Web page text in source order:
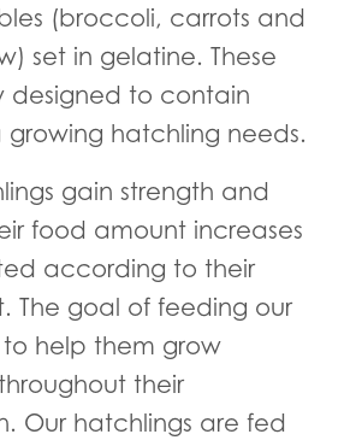
(broccoli, carrots and
set in gelatine. These
designed to contain
growing hatchling needs.
gain strength and
food amount increases
according to their
The goal of feeding our
to help them grow
their
Our hatchlings are fed